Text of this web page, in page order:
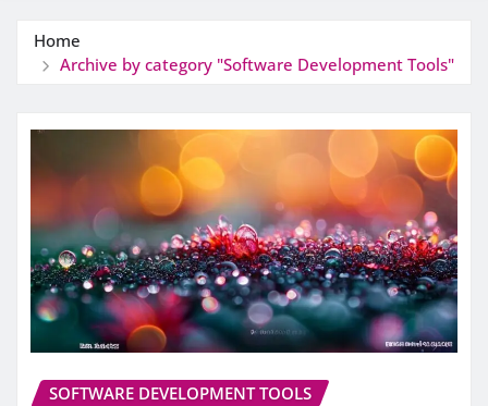
Home
Archive by category "Software Development Tools"
SOFTWARE DEVELOPMENT TOOLS